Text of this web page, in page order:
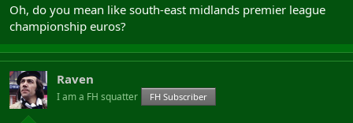
Oh, do you mean like south-east midlands premier league
championship euros?
Raven
I am a FH squatter FH Subscriber